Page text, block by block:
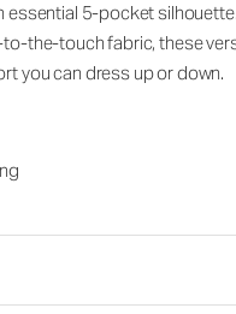
essential 5-pocket
the-touch fabric, these
you can dress up or down.